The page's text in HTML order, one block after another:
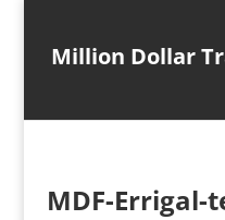
Million Dollar
MDF-